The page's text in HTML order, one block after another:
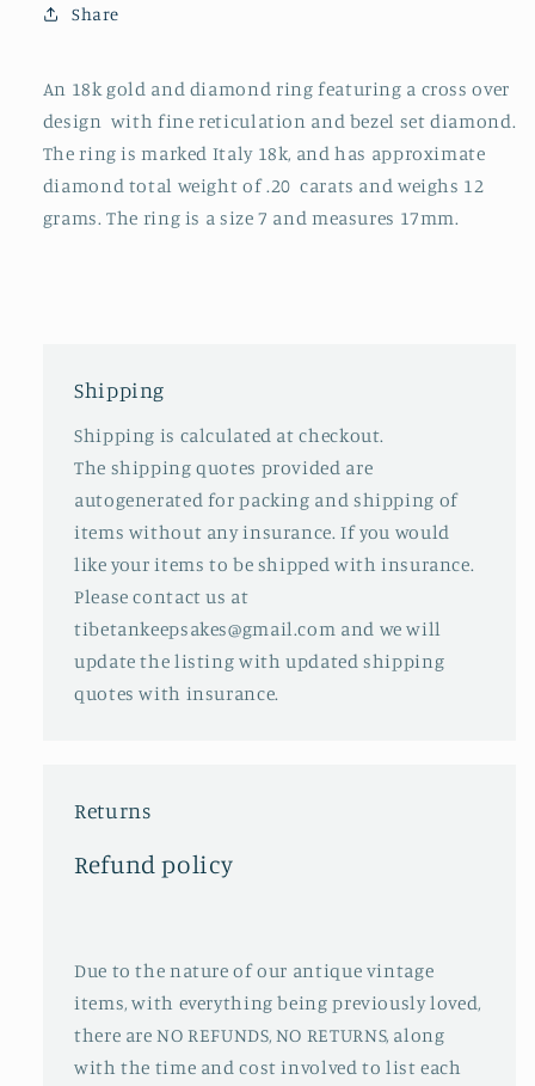
Share
An 18k gold and diamond ring featuring a cross over
design with fine reticulation and bezel set diamond.
The ring is marked Italy 18k, and has approximate
diamond total weight of .20 carats and weighs 12
grams. The ring is a size 7 and measures 17mm.
Shipping
Shipping is calculated at checkout.
The shipping quotes provided are
autogenerated for packing and shipping of
items without any insurance. If you would
like your items to be shipped with insurance.
Please contact us at
tibetankeepsakes@gmail.com and we will
update the listing with updated shipping
quotes with insurance.
Returns
Refund policy
Due to the nature of our antique vintage
items, with everything being previously loved,
there are NO REFUNDS, NO RETURNS, along
with the time and cost involved to list each